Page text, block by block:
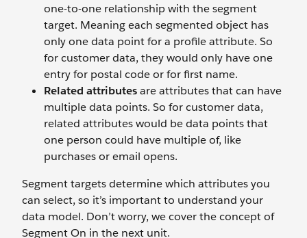
one-to-one relationship with the segment
target. Meaning each segmented object has
only one data point for a profile attribute. So
for customer data, they would only have one
entry for postal code or for first name.
Related attributesare attributes that can have
multiple data points. So for customer data,
related attributes would be data points that
one person could have multiple of, like
purchases or email opens.
Segment targets determine which attributes you
can select, so it’s important to understand your
data model. Don’t worry, we cover the concept of
Segment On in the next unit.